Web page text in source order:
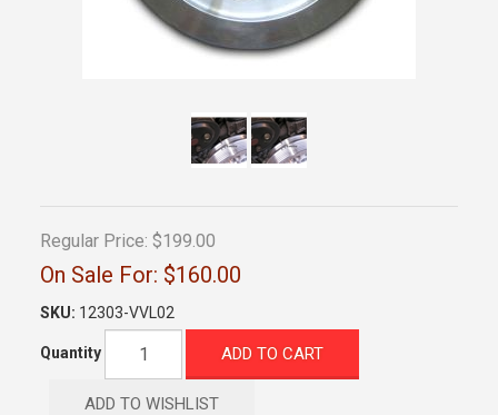
Regular Price: $199.00
On Sale For: $160.00
SKU: 12303-VVL02
Quantity ADD TO CART
ADD TO WISHLIST